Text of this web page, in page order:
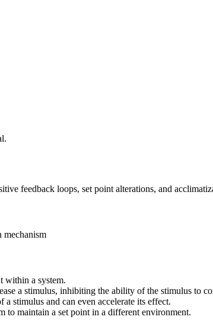
feedback loops, set point alterations, and
mechanism
within a system.
a stimulus, inhibiting the ability of the stimulus to
stimulus and can even accelerate its effect.
to maintain a set point in a different environment.